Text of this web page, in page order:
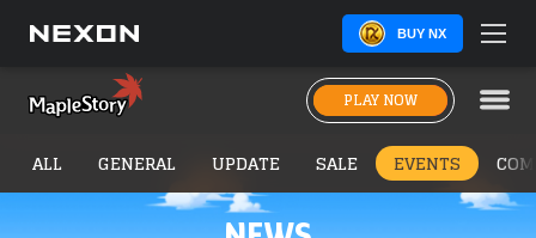
BUY NX
PLAY NOW
ALL GENERAL UPDATE SALE EVENTS